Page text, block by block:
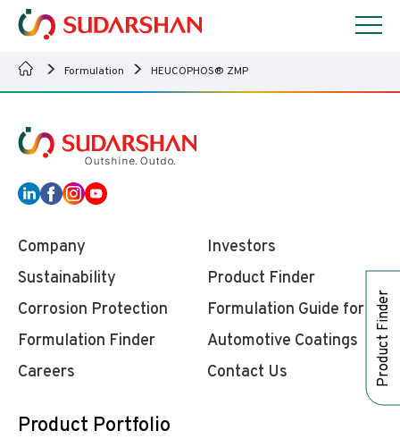
Product Finder
Formulation HEUCOPHOS® ZMP
Company
Investors
Sustainability
Product Finder
Corrosion Protection
Formulation Finder
Formulation Guide for
Automotive Coatings
Careers
Contact Us
Product Portfolio